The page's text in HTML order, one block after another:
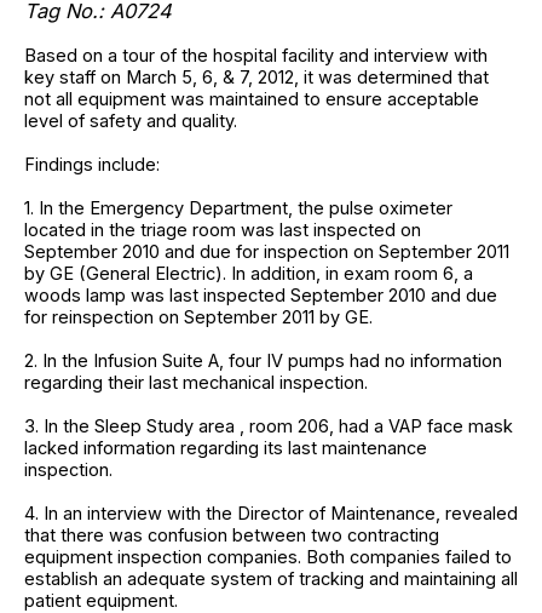
Tag No.: A0724
Based on a tour of the hospital facility and interview with
key staff on March 5, 6, & 7, 2012, it was determined that
not all equipment was maintained to ensure acceptable
level of safety and quality.
Findings include:
1. In the Emergency Department, the pulse oximeter
located in the triage room was last inspected on
September 2010 and due for inspection on September 2011
by GE (General Electric). In addition, in exam room 6, a
woods lamp was last inspected September 2010 and due
for reinspection on September 2011 by GE.
2. In the Infusion Suite A, four IV pumps had no information
regarding their last mechanical inspection.
3. In the Sleep Study area , room 206, had a VAP face mask
lacked information regarding its last maintenance
inspection.
4. In an interview with the Director of Maintenance, revealed
that there was confusion between two contracting
equipment inspection companies. Both companies failed to
establish an adequate system of tracking and maintaining all
patient equipment.